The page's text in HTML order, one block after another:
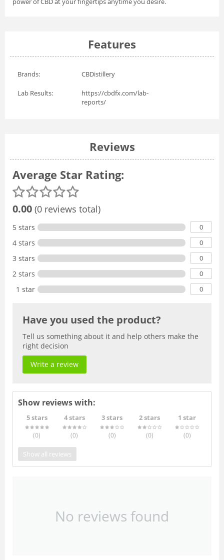
Features
Brands: CBDistillery
Lab Results:
https://cbdfx.com/lab-
reports/
Reviews
Average Star Rating:
0.00 (0 reviews total)
5 stars 0
4 stars 0
3 stars 0
2 stars 0
1 star 0
Have you used the product?
Tell us something about it and help others make the
right decision
Write a review
Show reviews with:
5 stars
(0)
4 stars
(0)
3 stars
(0)
2 stars
(0)
1 star
(0)
Show all reviews
No reviews found